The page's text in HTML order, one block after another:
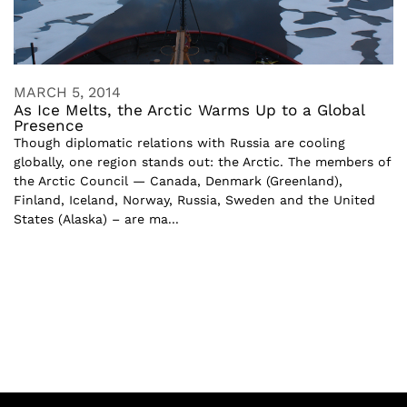
MARCH 5, 2014
As Ice Melts, the Arctic Warms Up to a Global
Presence
Though diplomatic relations with Russia are cooling
globally, one region stands out: the Arctic. The members of
the Arctic Council — Canada, Denmark (Greenland),
Finland, Iceland, Norway, Russia, Sweden and the United
States (Alaska) – are ma...